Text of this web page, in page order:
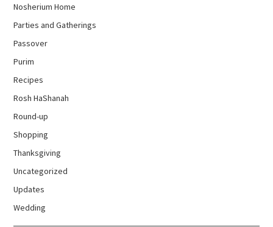
Nosherium Home
Parties and Gatherings
Passover
Purim
Recipes
Rosh HaShanah
Round-up
Shopping
Thanksgiving
Uncategorized
Updates
Wedding